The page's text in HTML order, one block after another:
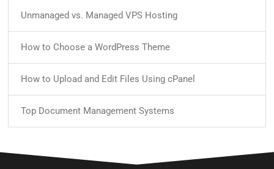
Unmanaged vs. Managed VPS Hosting
How to Choose a WordPress Theme
How to Upload and Edit Files Using cPanel
Top Document Management Systems